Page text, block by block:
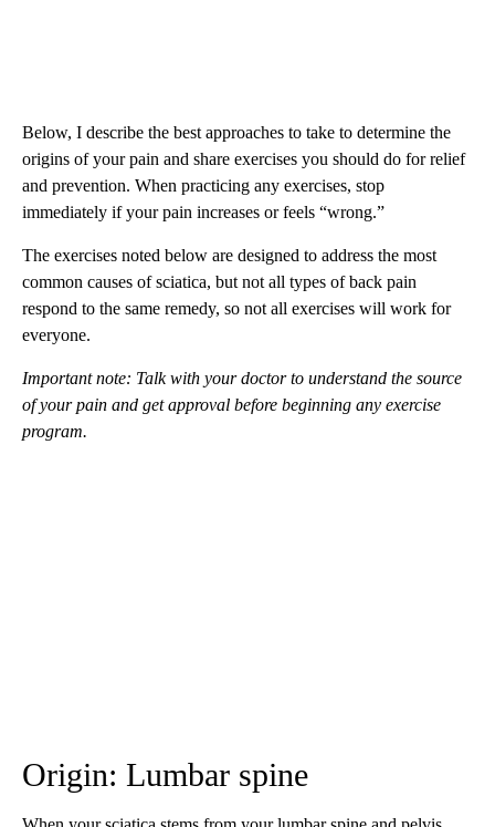
Below, I describe the best approaches to take to determine the
origins of your pain and share exercises you should do for relief
and prevention. When practicing any exercises, stop
immediately if your pain increases or feels “wrong.”
The exercises noted below are designed to address the most
common causes of sciatica, but not all types of back pain
respond to the same remedy, so not all exercises will work for
everyone.
Important note: Talk with your doctor to understand the source
of your pain and get approval before beginning any exercise
program.
Origin: Lumbar spine